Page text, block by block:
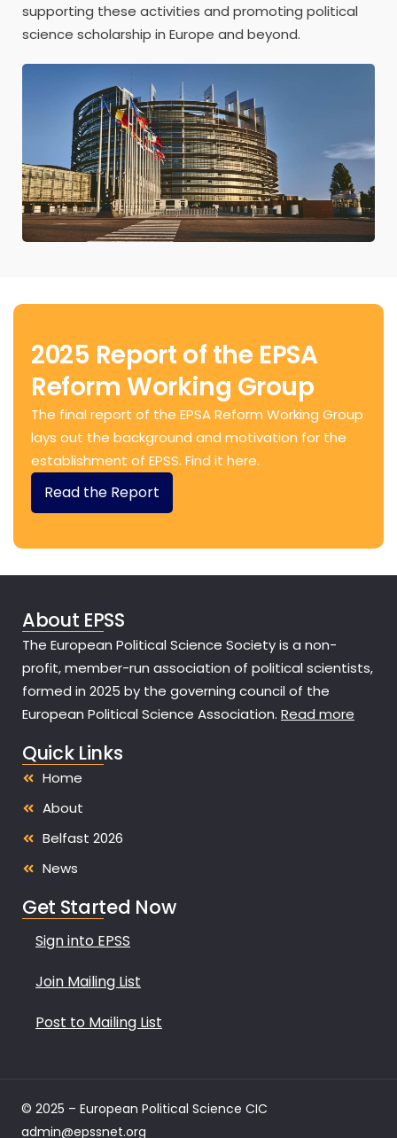
supporting these activities and promoting political
science scholarship in Europe and beyond.
2025 Report of the EPSA
Reform Working Group
The final report of the EPSA Reform Working Group
lays out the background and motivation for the
establishment of EPSS. Find it here.
Read the Report
About EPSS
The European Political Science Society is a non-
profit, member-run association of political scientists,
formed in 2025 by the governing council of the
European Political Science Association. Read more
Quick Links
Home
About
Belfast 2026
News
Get Started Now
Sign into EPSS
Join Mailing List
Post to Mailing List
© 2025 – European Political Science CIC
admin@epssnet.org